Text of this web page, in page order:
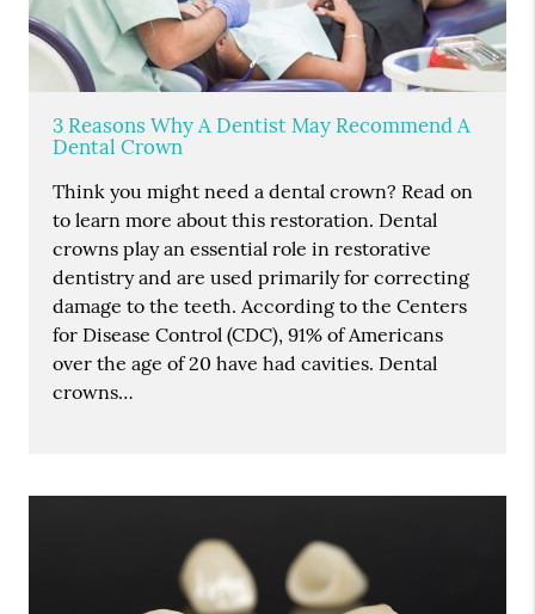
3 Reasons Why A Dentist May Recommend A
Dental Crown
Think you might need a dental crown? Read on
to learn more about this restoration. Dental
crowns play an essential role in restorative
dentistry and are used primarily for correcting
damage to the teeth. According to the Centers
for Disease Control (CDC), 91% of Americans
over the age of 20 have had cavities. Dental
crowns…